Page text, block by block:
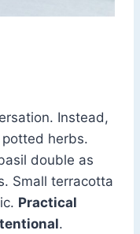
Instead,
herbs.
double as
Small terracotta
Practical
.